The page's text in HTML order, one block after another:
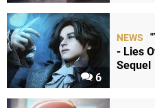
6
NEWS
- Lies
Sequel